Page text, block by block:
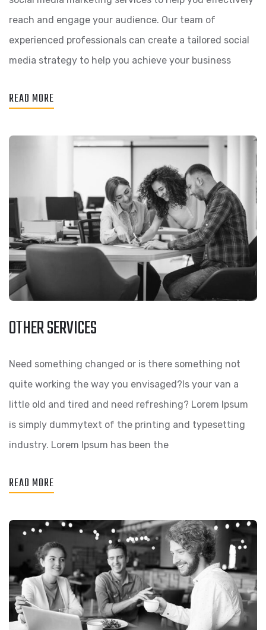
reach and engage your audience. Our team of
experienced professionals can create a tailored social
media strategy to help you achieve your business
READ MORE
OTHER SERVICES
Need something changed or is there something not
quite working the way you envisaged?Is your van a
little old and tired and need refreshing? Lorem Ipsum
is simply dummytext of the printing and typesetting
industry. Lorem Ipsum has been the
READ MORE